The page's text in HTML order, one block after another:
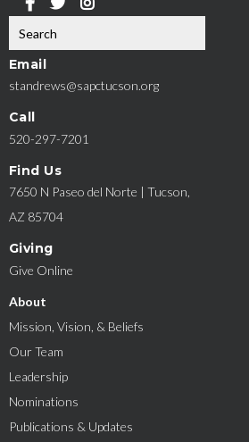
Email
standrews@sapctucson.org
Call
520-297-7201
Find Us
7650 N Paseo del Norte | Tucson,
AZ 85704
Giving
Give Online
About
Mission, Vision, & Beliefs
Our Team
Leadership
Nominations
Publications & Updates